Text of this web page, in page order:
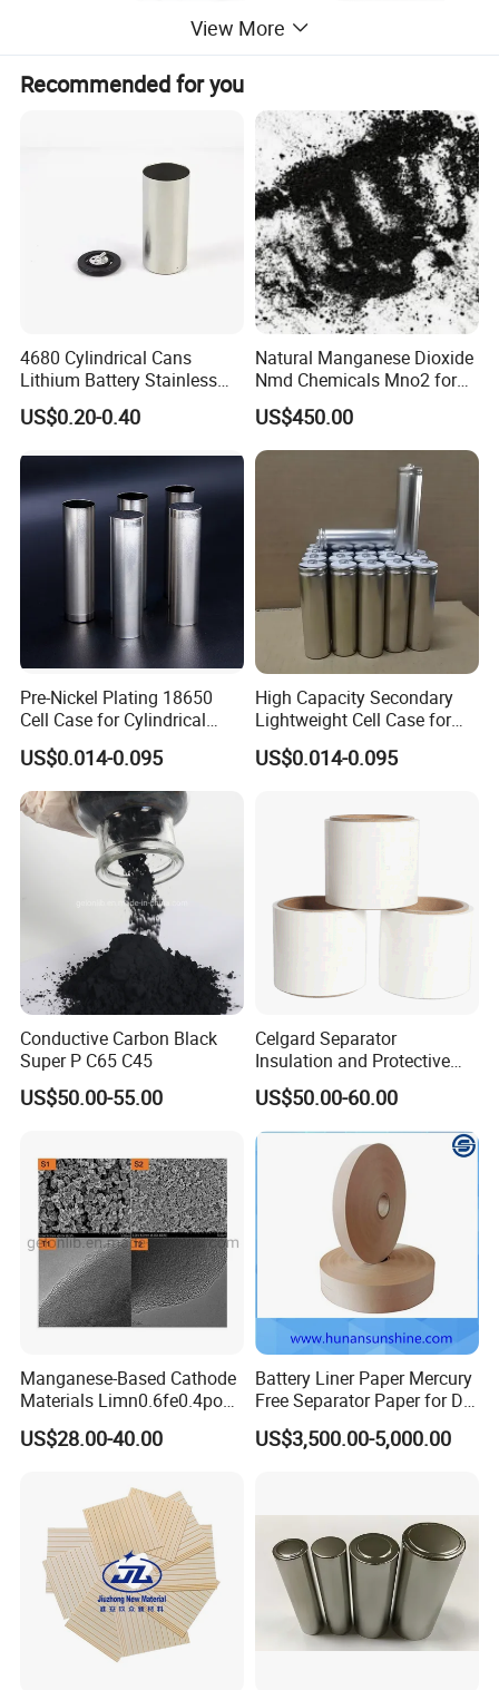
View More
Recommended for you
4680 Cylindrical Cans
Lithium Battery Stainless
Steel Cell Case
US$0.20-0.40
Natural Manganese Dioxide
Nmd Chemicals Mno2 for
Zinc Carbon Dry Cell Battery
US$450.00
Pre-Nickel Plating 18650
Cell Case for Cylindrical
Lithium Ion Battery
US$0.014-0.095
High Capacity Secondary
Lightweight Cell Case for
Lithium Ion Battery
US$0.014-0.095
Conductive Carbon Black
Super P C65 C45
US$50.00-55.00
Celgard Separator
Insulation and Protective
Layer for Pouch
Cells/Cylindrical Cells
US$50.00-60.00
Manganese-Based Cathode
Materials Limn0.6fe0.4po4
Lmfp Lfmp for Li-ion
Battery
US$28.00-40.00
Battery Liner Paper Mercury
Free Separator Paper for Dry
Zinc Carbon Battery
US$3,500.00-5,000.00